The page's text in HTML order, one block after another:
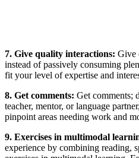
7. Give quality interactions: Give
instead of passively consuming
fit your level of expertise and
8. Get comments: Get comments;
teacher, mentor, or language
pinpoint areas needing work and
9. Exercises in multimodal
experience by combining reading,